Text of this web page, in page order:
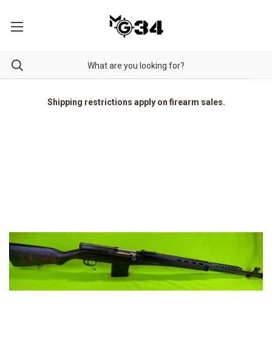
Shipping restrictions apply on firearm sales.